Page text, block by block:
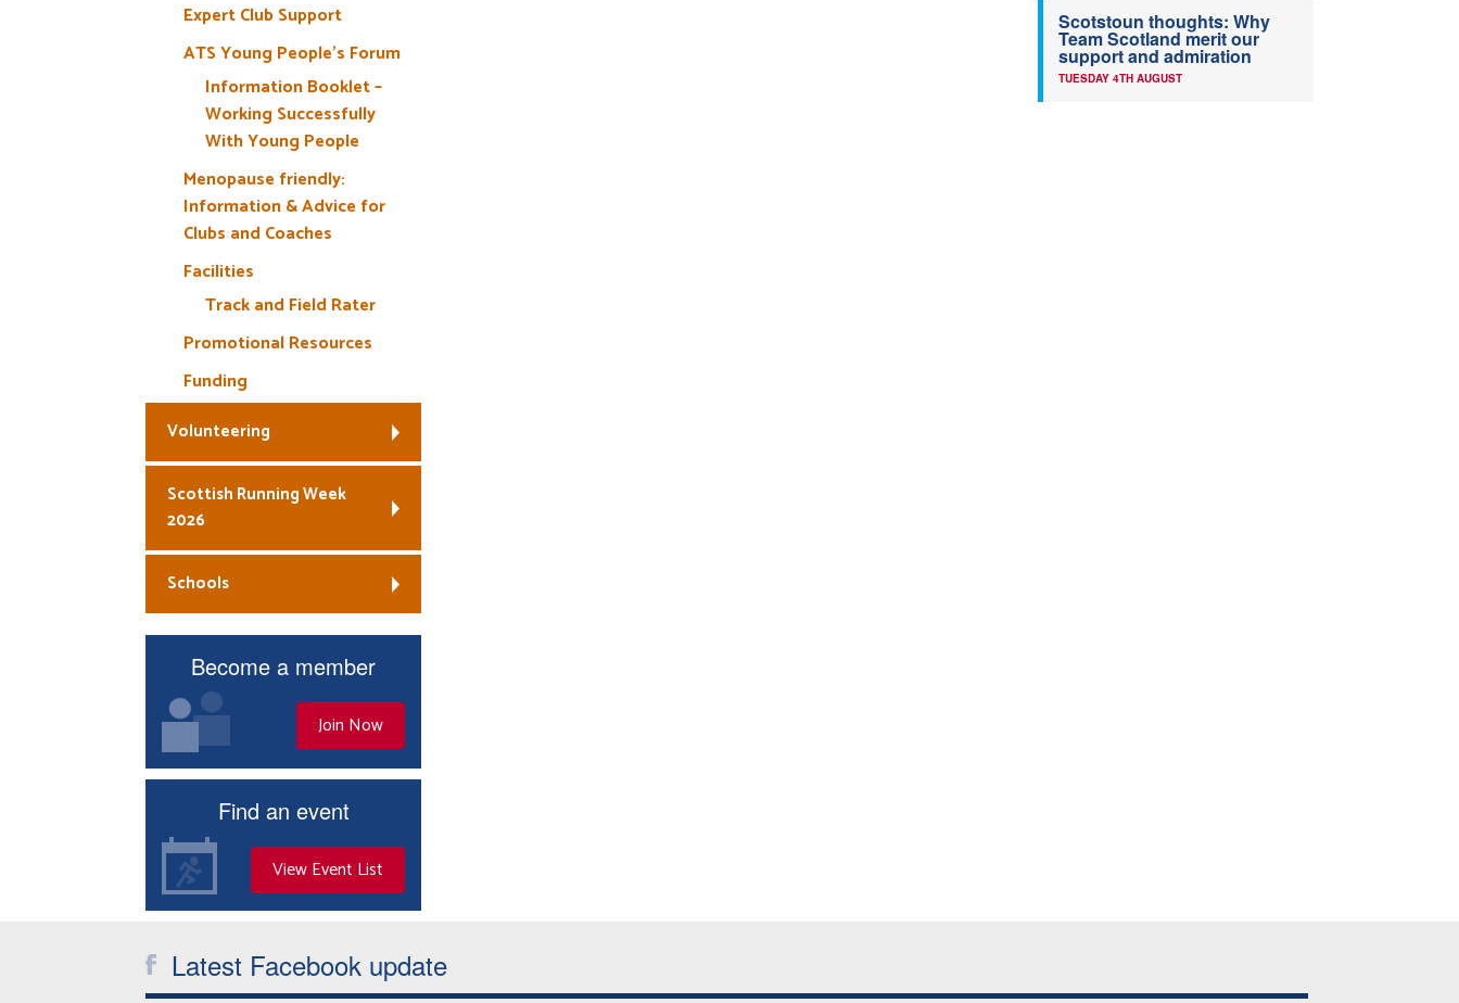
Expert Club Support
ATS Young People’s Forum
Information Booklet –
Working Successfully
With Young People
Menopause friendly:
Information & Advice for
Clubs and Coaches
Facilities
Track and Field Rater
Promotional Resources
Funding
Volunteering
Scottish Running Week
2026
Schools
Become a member
Join Now
Find an event
View Event List
Scotstoun thoughts: Why
Team Scotland merit our
support and admiration
TUESDAY 4TH AUGUST
Latest Facebook update